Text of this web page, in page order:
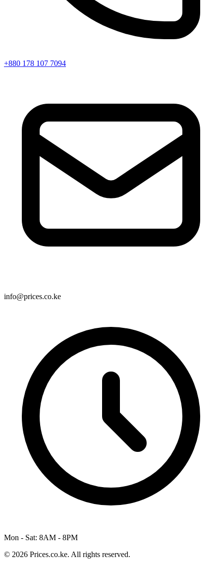
+880 178 107 7094
info@prices.co.ke
Mon - Sat: 8AM - 8PM
© 2026 Prices.co.ke. All rights reserved.